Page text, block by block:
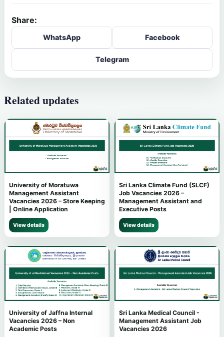
Share:
WhatsApp Facebook
Telegram
Related updates
University of Moratuwa
Management Assistant
Vacancies 2026 – Store Keeping
| Online Application
View details
Sri Lanka Climate Fund (SLCF)
Job Vacancies 2026 –
Management Assistant and
Executive Posts
View details
University of Jaffna Internal
Vacancies 2026 – Non
Academic Posts
Sri Lanka Medical Council -
Management Assistant Job
Vacancies 2026